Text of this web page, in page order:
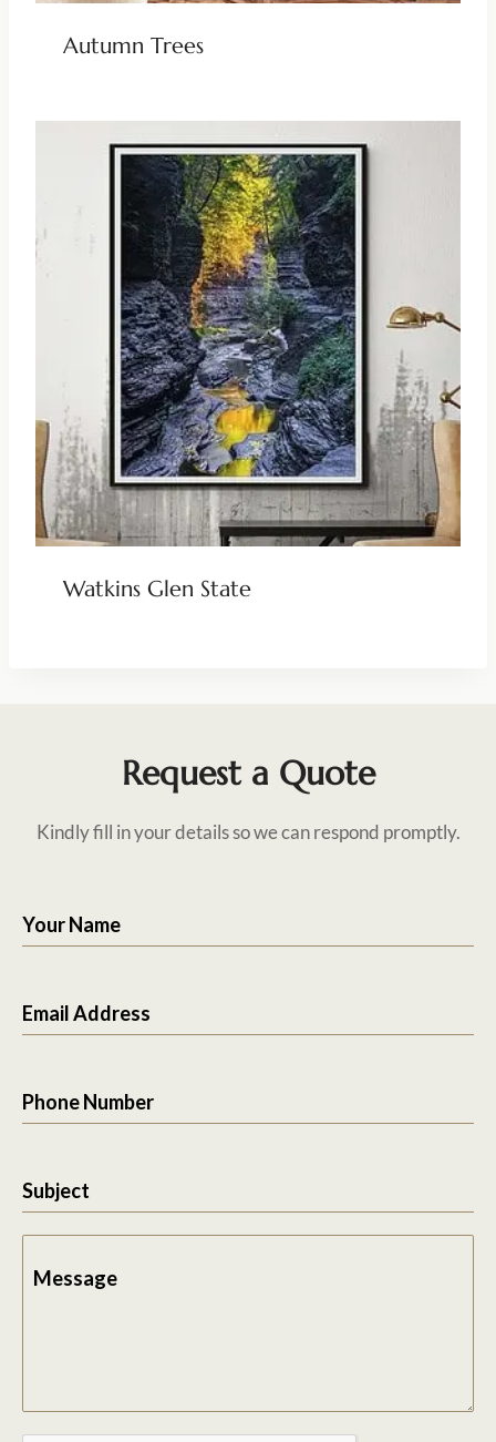
Autumn Trees
Watkins Glen State
Request a Quote
Kindly fill in your details so we can respond promptly.
Your Name
Email Address
Phone Number
Subject
Message